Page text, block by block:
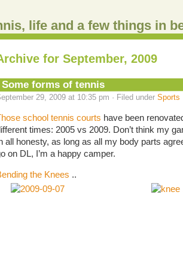
life and a few things in
for September, 2009
Some forms of tennis
29, 2009 at 10:35 pm · Filed under Sports
school tennis courts have been
times: 2005 vs 2009. Don’t think my
all honesty, as long as all my body parts
on DL, I’m a happy camper.
the Knees ..